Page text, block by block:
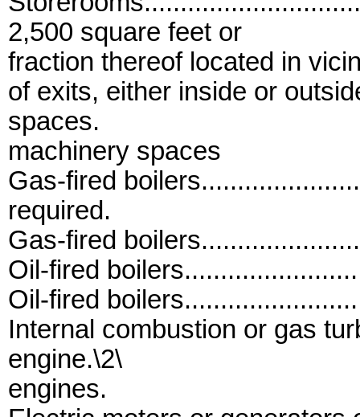
2,500 square feet or
fraction thereof located in
of exits, either inside or
spaces.
machinery spaces
Gas-fired
required.
Gas-fired
Oil-fired
Oil-fired
Internal combustion or gas
engine.\2\
engines.